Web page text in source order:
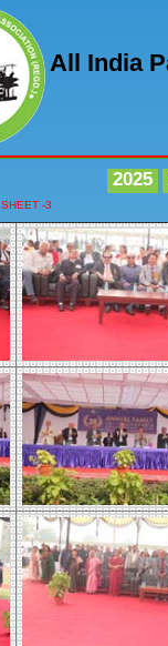
All India
2025
SHEET -3